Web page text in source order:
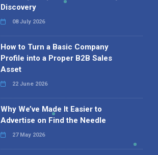
Discovery
08 July 2026
How to Turn a Basic Company
Profile into a Proper B2B Sales
Asset
22 June 2026
Why We’ve Made It Easier to
Advertise on Find the Needle
27 May 2026